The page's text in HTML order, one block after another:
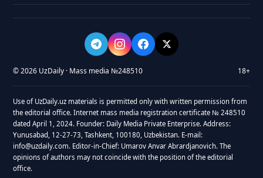
© 2026 UzDaily · Mass media №248510 18+
Use of UzDaily.uz materials is permitted only with written permission from
the editorial office. Internet mass media registration certificate № 248510
dated April 1, 2024. Founder: Daily Media Private Enterprise. Address:
Yunusabad, 12-27-73, Tashkent, 100180, Uzbekistan. E-mail:
info@uzdaily.com. Editor-in-Chief: Umarov Anvar Abrardjanovich. The
opinions of authors may not coincide with the position of the editorial
office.